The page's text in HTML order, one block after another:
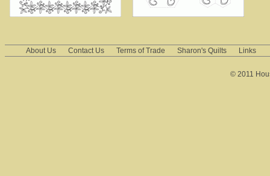
About Us Contact Us Terms of Trade Sharon's Quilts Links
© 2011